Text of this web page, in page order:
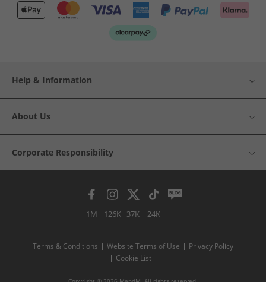
Help & Information
About Us
Corporate Responsibility
1M 126K 37K 24K
Terms & Conditions Website Terms of Use
Privacy Policy
Cookie List